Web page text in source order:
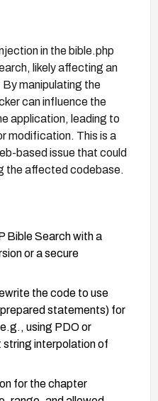
in the bible.php
likely affecting an
manipulating the
can influence the
application, leading to
modification. This is a
based issue that could
the affected codebase.
Bible Search with a
or a secure
the code to use
statements) for
using PDO or
string interpolation of
for the chapter